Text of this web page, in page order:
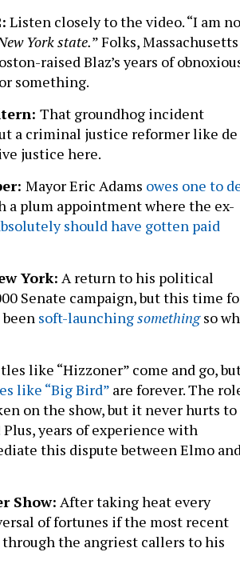
Listen closely to the video. “I am
York state.” Folks, Massachusetts
raised Blaz’s years of
something.
That groundhog incident
a criminal justice reformer like de
justice here.
Mayor Eric Adams owes one to
a plum appointment where the ex-
should have gotten paid
York: A return to his political
Senate campaign, but this time
soft-launchingsomething so
like “Hizzoner” come and go,
like “Big Bird” are forever. The
on the show, but it never hurts to
years of experience with
this dispute between Elmo and
Show: After taking heat every
of fortunes if the most recent
the angriest callers to his